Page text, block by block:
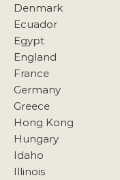
Denmark
Ecuador
Egypt
England
France
Germany
Greece
Hong Kong
Hungary
Idaho
Illinois